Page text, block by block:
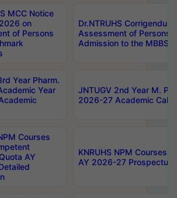
MCC Notice
on
of Persons
Dr.NTRUHS
Assessment of Persons
Admission to the MBBS
Year Pharm.
Year
JNTUGV 2nd Year M.
2026-27 Academic
Courses
AY
KNRUHS NPM Courses
AY 2026-27 Prospectus